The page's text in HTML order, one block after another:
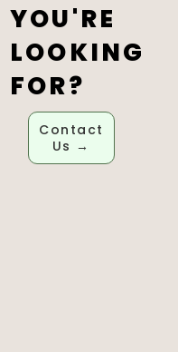
YOU'RE
LOOKING
FOR?
Contact
Us →